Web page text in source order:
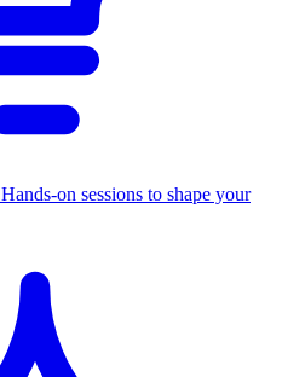
Hands-on sessions to shape your